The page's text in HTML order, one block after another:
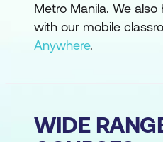
Metro Manila. We
with our mobile
Anywhere.
WIDE